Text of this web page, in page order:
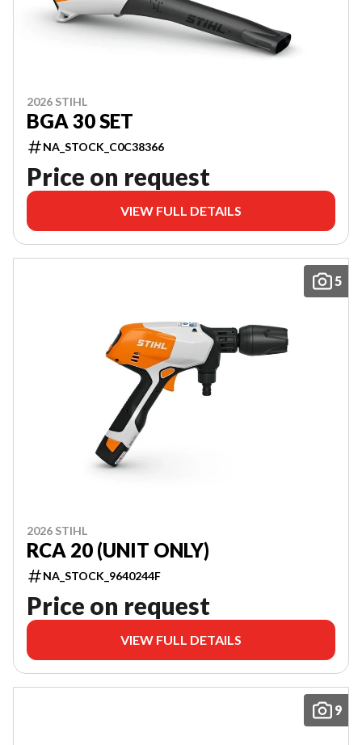
2026 STIHL
BGA 30 SET
NA_STOCK_C0C38366
Price on request
VIEW FULL DETAILS
5
2026 STIHL
RCA 20 (UNIT ONLY)
NA_STOCK_9640244F
Price on request
VIEW FULL DETAILS
9